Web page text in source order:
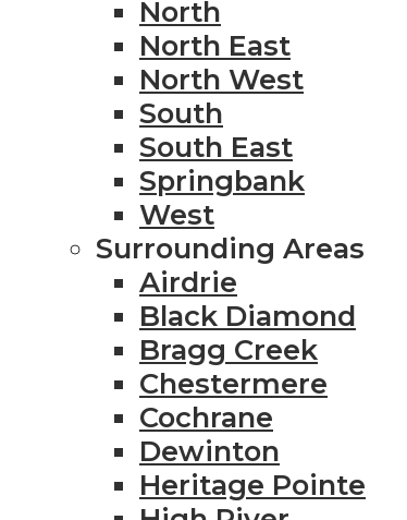
North
North East
North West
South
South East
Springbank
West
Surrounding Areas
Airdrie
Black Diamond
Bragg Creek
Chestermere
Cochrane
Dewinton
Heritage Pointe